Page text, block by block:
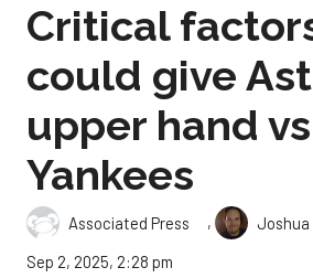
Critical
could give
upper hand
Yankees
Associated Press ,
Sep 2, 2025, 2:28 pm